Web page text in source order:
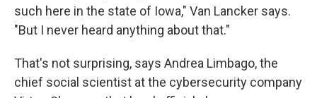
such here in the state of Iowa," Van Lancker says.
"But I never heard anything about that."
That's not surprising, says Andrea Limbago, the
chief social scientist at the cybersecurity company